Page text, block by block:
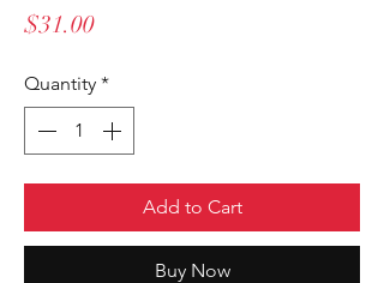
$31.00Price
Quantity *
Add to Cart
Buy Now